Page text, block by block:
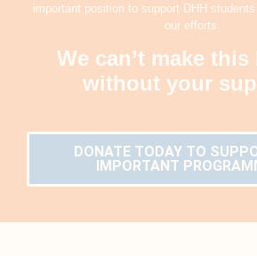
important position to support DHH
our efforts.
We can’t make this
without your
DONATE TODAY TO
IMPORTANT